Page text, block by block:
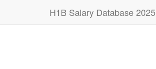
H1B Salary Database 2025